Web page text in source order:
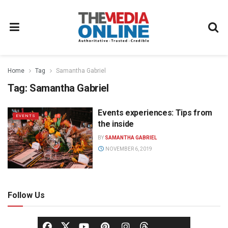
Home Tag Samantha Gabriel
Tag: Samantha Gabriel
EVENTS
Events experiences: Tips from
the inside
BY SAMANTHA GABRIEL
NOVEMBER 6, 2019
Follow Us